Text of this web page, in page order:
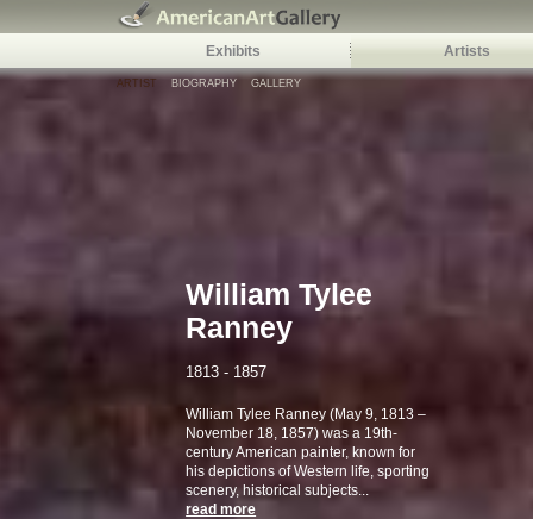
Exhibits Artists
ARTIST BIOGRAPHY GALLERY
William Tylee
Ranney
1813 - 1857
William Tylee Ranney (May 9, 1813 –
November 18, 1857) was a 19th-
century American painter, known for
his depictions of Western life, sporting
scenery, historical subjects...
read more